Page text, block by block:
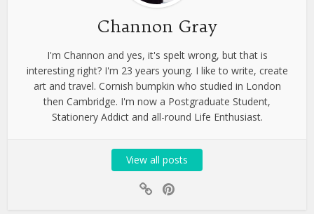
Channon Gray
I'm Channon and yes, it's spelt wrong, but that is
interesting right? I'm 23 years young. I like to write, create
art and travel. Cornish bumpkin who studied in London
then Cambridge. I'm now a Postgraduate Student,
Stationery Addict and all-round Life Enthusiast.
View all posts